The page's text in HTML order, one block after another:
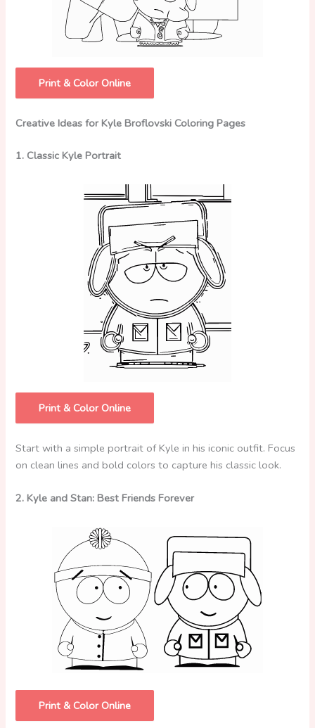
Print & Color Online
Creative Ideas for Kyle Broflovski Coloring Pages
1. Classic Kyle Portrait
Print & Color Online
Start with a simple portrait of Kyle in his iconic outfit. Focus
on clean lines and bold colors to capture his classic look.
2. Kyle and Stan: Best Friends Forever
Print & Color Online